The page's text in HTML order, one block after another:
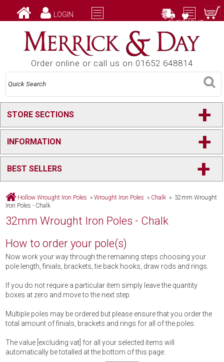
LOGIN
CHECKOUT
Order online or call us on 01652 648814
STORE SECTIONS +
INFORMATION +
BEST SELLERS +
Hollow Wrought Iron Poles »Wrought Iron Poles » Chalk » 32mm Wrought
Iron Poles - Chalk
32mm Wrought Iron Poles - Chalk
How to order your pole(s)
Now work your way through the remaining steps choosing your
pole length, finials, brackets, tie back hooks, draw rods and rings.
If you do not require a particular item simply leave the quantity
boxes at zero and move to the next step.
Multiple poles may be ordered but please ensure that you order the
total amount of finials, brackets and rings for all of the poles.
The value [excluding vat] for all your selected items will
automatically be totalled at the bottom of this page.